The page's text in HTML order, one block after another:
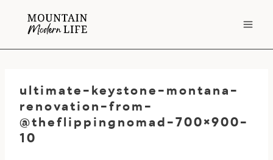
ultimate-keystone-montana-
renovation-from-
@theflippingnomad-700×900-
10